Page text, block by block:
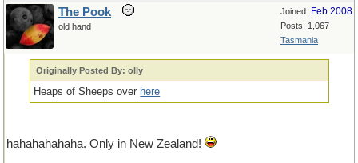
Joined: Feb 2008
Posts: 1,067
Tasmania
The Pook
old hand
Originally Posted By: olly
Heaps of Sheeps over here
hahahahahaha. Only in New Zealand!